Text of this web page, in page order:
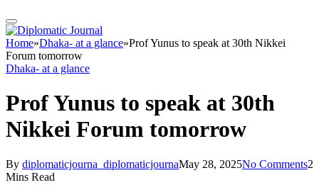
Home»Dhaka- at a glance»Prof Yunus to speak at 30th Nikkei
Forum tomorrow
Dhaka- at a glance
Prof Yunus to speak at 30th
Nikkei Forum tomorrow
By diplomaticjourna_diplomaticjournaMay 28, 2025No Comments2
Mins Read